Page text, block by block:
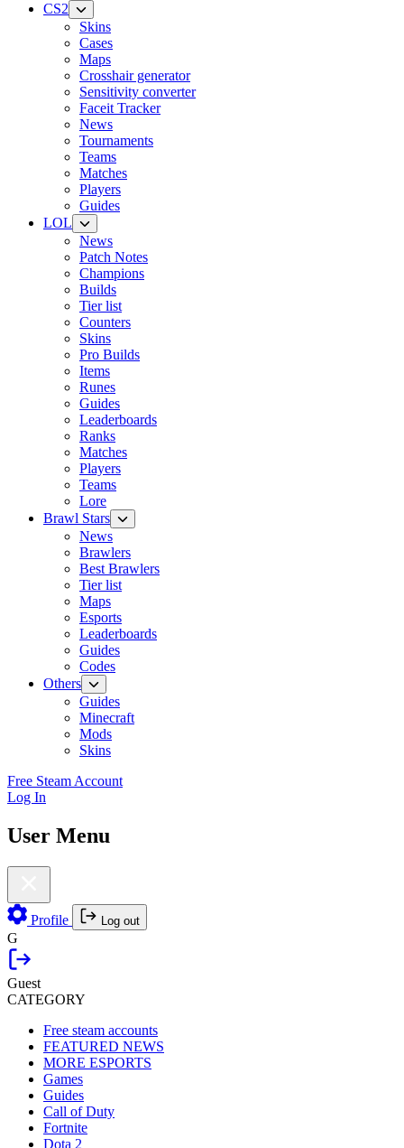
CS2
Skins
Cases
Maps
Crosshair generator
Sensitivity converter
Faceit Tracker
News
Tournaments
Teams
Matches
Players
Guides
LOL
News
Patch Notes
Champions
Builds
Tier list
Counters
Skins
Pro Builds
Items
Runes
Guides
Leaderboards
Ranks
Matches
Players
Teams
Lore
Brawl Stars
News
Brawlers
Best Brawlers
Tier list
Maps
Esports
Leaderboards
Guides
Codes
Others
Guides
Minecraft
Mods
Skins
Free Steam Account
Log In
User Menu
Profile Log out
G
Guest
CATEGORY
Free steam accounts
FEATURED NEWS
MORE ESPORTS
Games
Guides
Call of Duty
Fortnite
Dota 2